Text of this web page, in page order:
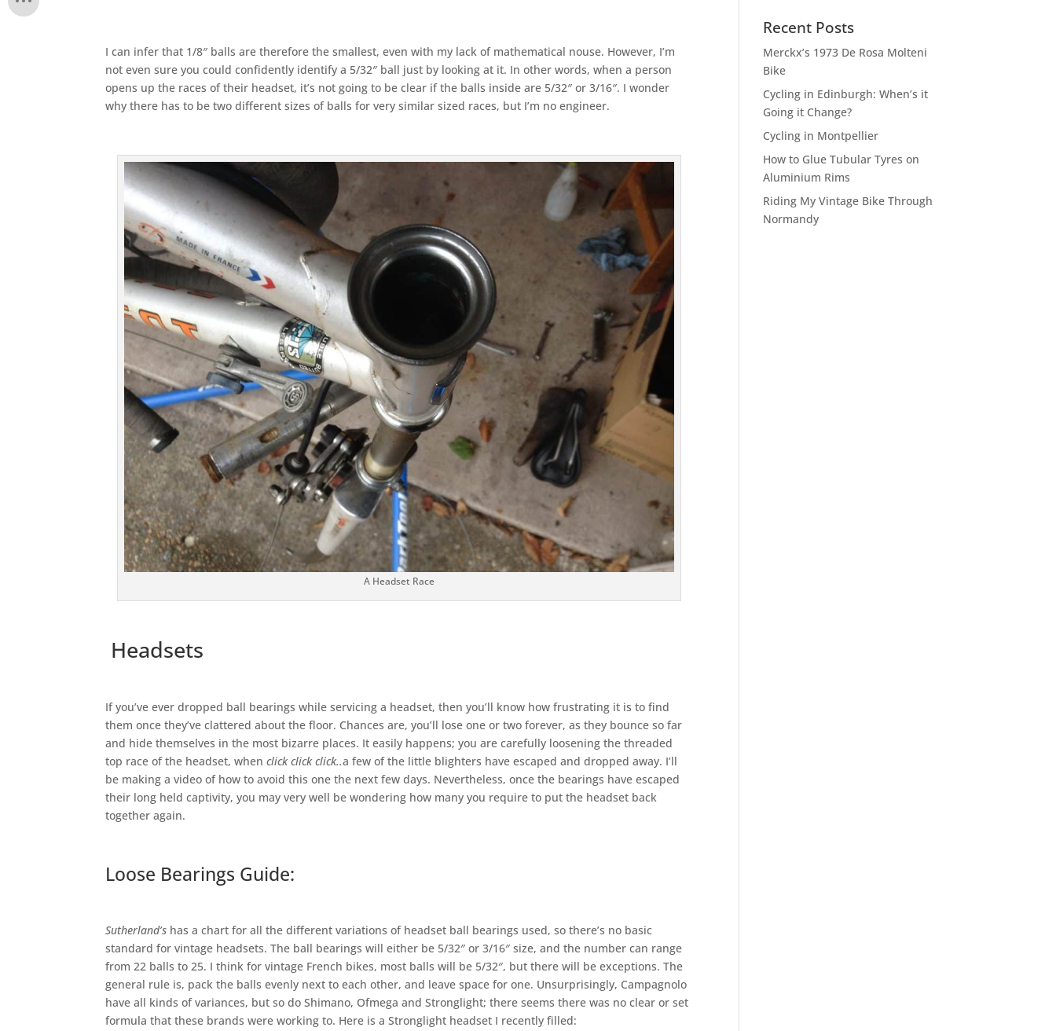
I can infer that 1/8″ balls are therefore the smallest, even with my lack of mathematical nouse. However, I’m
not even sure you could confidently identify a 5/32″ ball just by looking at it. In other words, when a person
opens up the races of their headset, it’s not going to be clear if the balls inside are 5/32″ or 3/16″. I wonder
why there has to be two different sizes of balls for very similar sized races, but I’m no engineer.
A Headset Race
Headsets
If you’ve ever dropped ball bearings while servicing a headset, then you’ll know how frustrating it is to find
them once they’ve clattered about the floor. Chances are, you’ll lose one or two forever, as they bounce so far
and hide themselves in the most bizarre places. It easily happens; you are carefully loosening the threaded
top race of the headset, whenclick click click..a few of the little blighters have escaped and dropped away. I’ll
be making a video of how to avoid this one the next few days. Nevertheless, once the bearings have escaped
their long held captivity, you may very well be wondering how many you require to put the headset back
together again.
Loose Bearings Guide:
Sutherland’s has a chart for all the different variations of headset ball bearings used, so there’s no basic
standard for vintage headsets. The ball bearings will either be 5/32″ or 3/16″ size, and the number can range
from 22 balls to 25. I think for vintage French bikes, most balls will be 5/32″, but there will be exceptions. The
general rule is, pack the balls evenly next to each other, and leave space for one. Unsurprisingly, Campagnolo
have all kinds of variances, but so do Shimano, Ofmega and Stronglight; there seems there was no clear or set
formula that these brands were working to. Here is a Stronglight headset I recently filled:
Recent Posts
Merckx’s 1973 De Rosa Molteni
Bike
Cycling in Edinburgh: When’s it
Going it Change?
Cycling in Montpellier
How to Glue Tubular Tyres on
Aluminium Rims
Riding My Vintage Bike Through
Normandy